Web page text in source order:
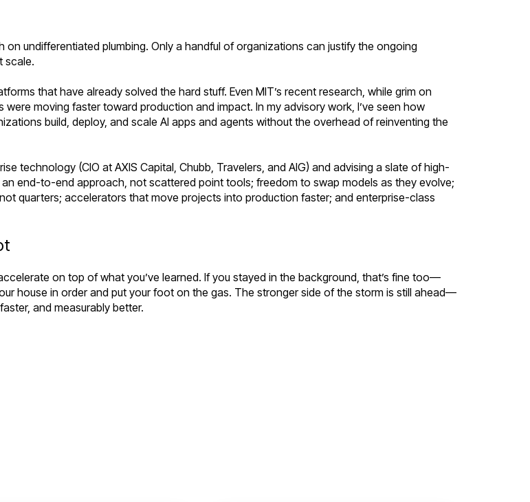
on undifferentiated plumbing. Only a handful of organizations can justify the ongoing
scale.
that have already solved the hard stuff. Even MIT’s recent research, while grim on
moving faster toward production and impact. In my advisory work, I’ve seen how
build, deploy, and scale AI apps and agents without the overhead of reinventing the
technology (CIO at AXIS Capital, Chubb, Travelers, and AIG) and advising a slate of high-
end-to-end approach, not scattered point tools; freedom to swap models as they evolve;
quarters; accelerators that move projects into production faster; and enterprise-class
on top of what you’ve learned. If you stayed in the background, that’s fine too—
house in order and put your foot on the gas. The stronger side of the storm is still ahead—
and measurably better.